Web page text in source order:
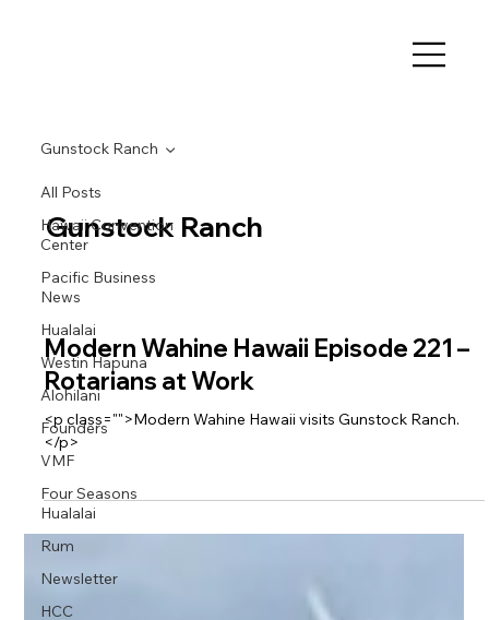
All Posts
Hawaii Convention
Center
Pacific Business
News
Hualalai
Westin Hapuna
Alohilani
Founders
VMF
Four Seasons
Hualalai
Rum
Newsletter
HCC
Gunstock Ranch
Gunstock Ranch
Modern Wahine Hawaii Episode 221 –
Rotarians at Work
<p class="">Modern Wahine Hawaii visits Gunstock Ranch.
</p>